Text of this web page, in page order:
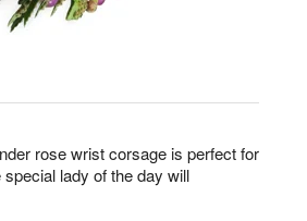
rose wrist corsage is perfect for
lady of the day will